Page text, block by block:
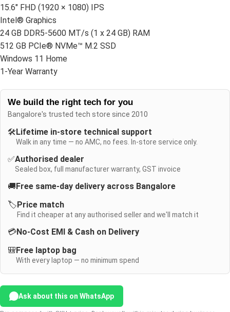
15.6″ FHD (1920 × 1080) IPS
Intel® Graphics
24 GB DDR5-5600 MT/s (1 x 24 GB) RAM
512 GB PCIe® NVMe™ M.2 SSD
Windows 11 Home
1-Year Warranty
We build the right tech for you
Bangalore's trusted tech store since 2010
🛠️Lifetime in-store technical support
Walk in any time — no AMC, no fees. In-store service only.
✅Authorised dealer
Sealed box, full manufacturer warranty, GST invoice
🚚Free same-day delivery across Bangalore
🏷️Price match
Find it cheaper at any authorised seller and we'll match it
💳No-Cost EMI & Cash on Delivery
🎒Free laptop bag
With every laptop — no minimum spend
Ask about this on WhatsApp